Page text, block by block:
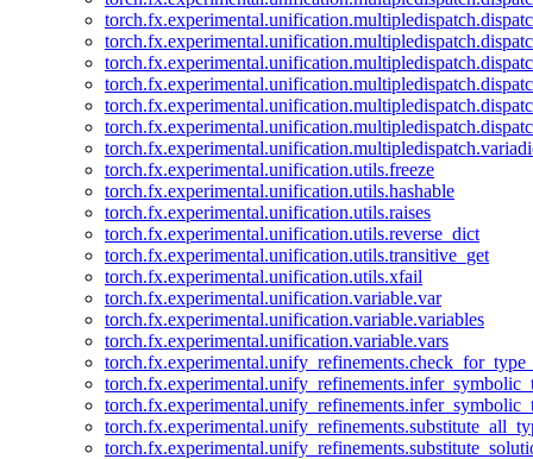
torch.fx.experimental.unification.utils.freeze
torch.fx.experimental.unification.utils.hashable
torch.fx.experimental.unification.utils.raises
torch.fx.experimental.unification.utils.reverse_dict
torch.fx.experimental.unification.utils.transitive_get
torch.fx.experimental.unification.utils.xfail
torch.fx.experimental.unification.variable.var
torch.fx.experimental.unification.variable.variables
torch.fx.experimental.unification.variable.vars